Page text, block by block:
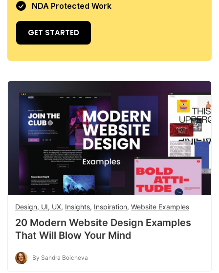
NDA Protected Work
GET STARTED
Design, UI, UX, Insights, Inspiration, Website Examples
20 Modern Website Design Examples
That Will Blow Your Mind
By Sandra Boicheva